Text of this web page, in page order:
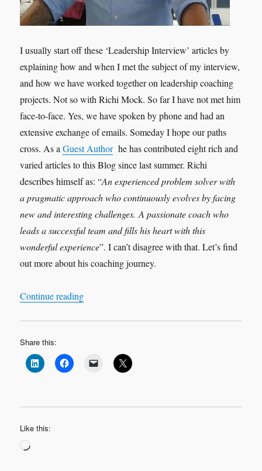
I usually start off these ‘Leadership Interview’ articles by
explaining how and when I met the subject of my interview,
and how we have worked together on leadership coaching
projects. Not so with Richi Mock. So far I have not met him
face-to-face. Yes, we have spoken by phone and had an
extensive exchange of emails. Someday I hope our paths
cross. As aGuest Authorhe has contributed eight rich and
varied articles to this Blog since last summer. Richi
describes himself as: “An experienced problem solver with
a pragmatic approach who continuously evolves by facing
new and interesting challenges. A passionate coach who
leads a successful team and fills his heart with this
wonderful experience”. I can’t disagree with that. Let’s find
out more about his coaching journey.
Continue reading“Leadership Interview: ‘My Coaching
Share this:
Like this:
Loading…